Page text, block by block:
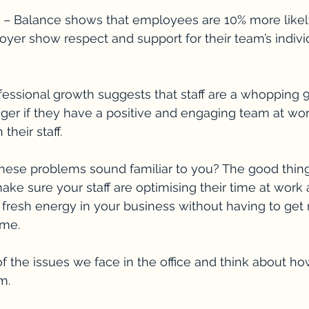
– Balance shows that employees are 10% more
show respect and support for their team’s
growth suggests that staff are a
if they have a positive and engaging team at
their staff.
problems sound familiar to you? The good
sure your staff are optimising their time at
energy in your business without having to
the issues we face in the office and think about